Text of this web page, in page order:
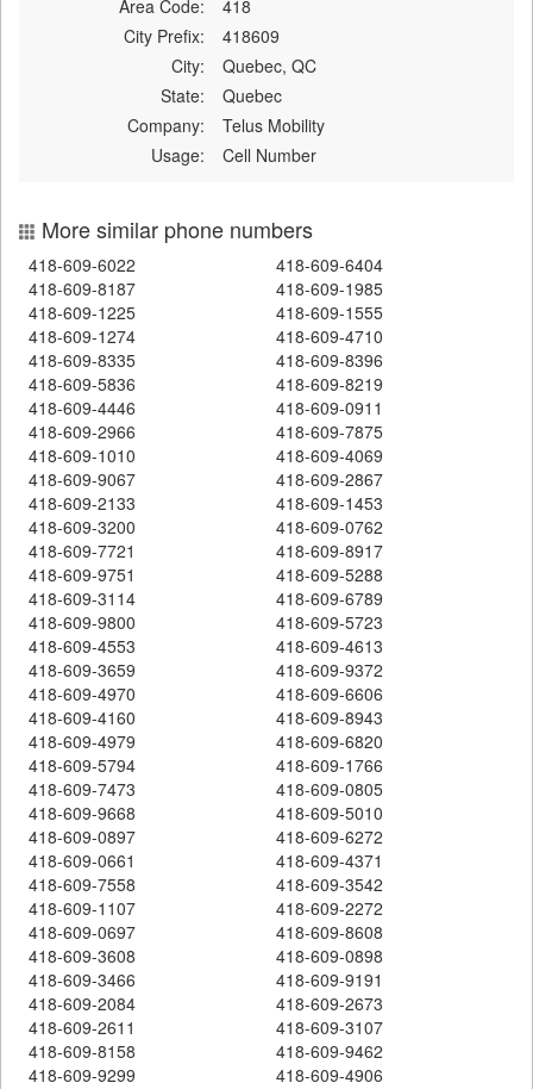
Area Code:
418
City Prefix:
418609
City:
Quebec, QC
State:
Quebec
Company:
Telus Mobility
Usage:
Cell Number
More similar phone numbers
418-609-6022
418-609-6404
418-609-8187
418-609-1985
418-609-1225
418-609-1555
418-609-1274
418-609-4710
418-609-8335
418-609-8396
418-609-5836
418-609-8219
418-609-4446
418-609-0911
418-609-2966
418-609-7875
418-609-1010
418-609-4069
418-609-9067
418-609-2867
418-609-2133
418-609-1453
418-609-3200
418-609-0762
418-609-7721
418-609-8917
418-609-9751
418-609-5288
418-609-3114
418-609-6789
418-609-9800
418-609-5723
418-609-4553
418-609-4613
418-609-3659
418-609-9372
418-609-4970
418-609-6606
418-609-4160
418-609-8943
418-609-4979
418-609-6820
418-609-5794
418-609-1766
418-609-7473
418-609-0805
418-609-9668
418-609-5010
418-609-0897
418-609-6272
418-609-0661
418-609-4371
418-609-7558
418-609-3542
418-609-1107
418-609-2272
418-609-0697
418-609-8608
418-609-3608
418-609-0898
418-609-3466
418-609-9191
418-609-2084
418-609-2673
418-609-2611
418-609-3107
418-609-8158
418-609-9462
418-609-9299
418-609-4906